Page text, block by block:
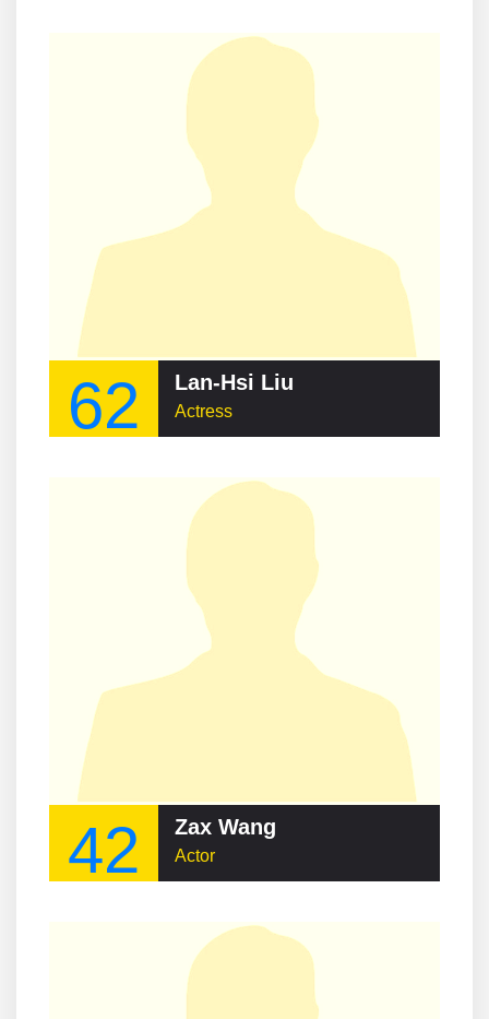
62 Lan-Hsi Liu
Actress
42 Zax Wang
Actor